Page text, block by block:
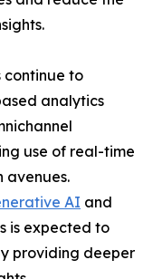
continue to
analytics
use of real-time
avenues.
AI and
is expected to
providing deeper